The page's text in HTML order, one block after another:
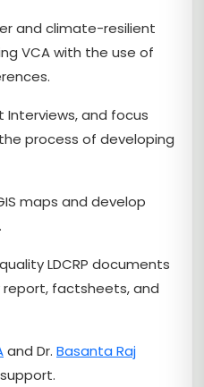
and climate-resilient
VCA with the use of
Interviews, and focus
process of developing
maps and develop
LDCRP documents
factsheets, and
and Dr. Basanta Raj